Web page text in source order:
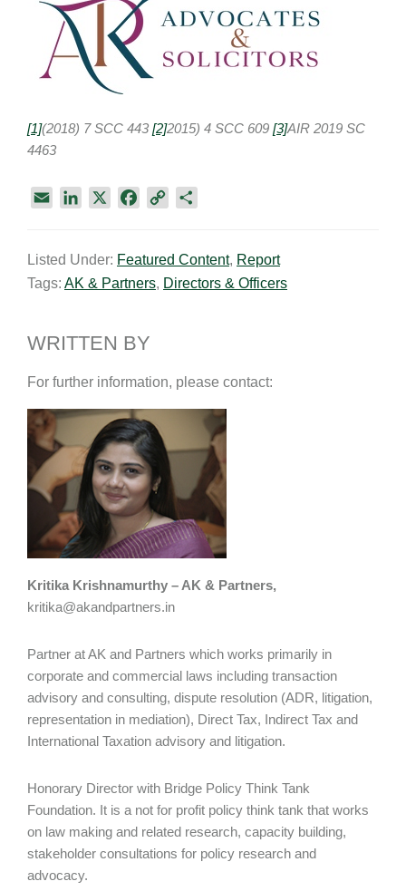
[1](2018) 7 SCC 443 [2]2015) 4 SCC 609 [3]AIR 2019 SC
4463
i
l
k
e
n
e
b
k
y
L
r
e
Listed Under: Featured Content, Report
Tags: AK & Partners, Directors & Officers
WRITTEN BY
For further information, please contact:
Kritika Krishnamurthy – AK & Partners,
kritika@akandpartners.in
Partner at AK and Partners which works primarily in
corporate and commercial laws including transaction
advisory and consulting, dispute resolution (ADR, litigation,
representation in mediation), Direct Tax, Indirect Tax and
International Taxation advisory and litigation.
Honorary Director with Bridge Policy Think Tank
Foundation. It is a not for profit policy think tank that works
on law making and related research, capacity building,
stakeholder consultations for policy research and
advocacy.